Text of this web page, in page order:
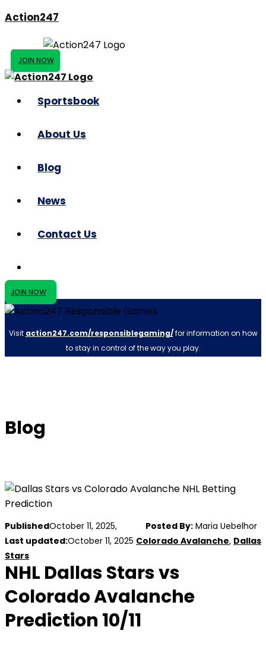
Action247
JOIN NOW
Sportsbook
About Us
Blog
News
Contact Us
JOIN NOW
Visit action247.com/responsiblegaming/for information on how
to stay in control of the way you play.
Blog
PublishedOctober 11, 2025, Posted By: Maria Uebelhor
Last updated:October 11, 2025 Colorado Avalanche, Dallas
Stars
NHL Dallas Stars vs
Colorado Avalanche
Prediction 10/11